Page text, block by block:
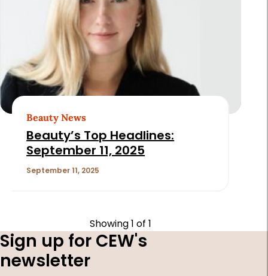
Beauty News
Beauty’s Top Headlines:
September 11, 2025
September 11, 2025
Showing1 of 1
Sign up for CEW's
newsletter